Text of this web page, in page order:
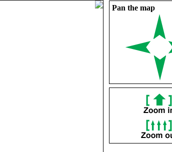
Pan the map